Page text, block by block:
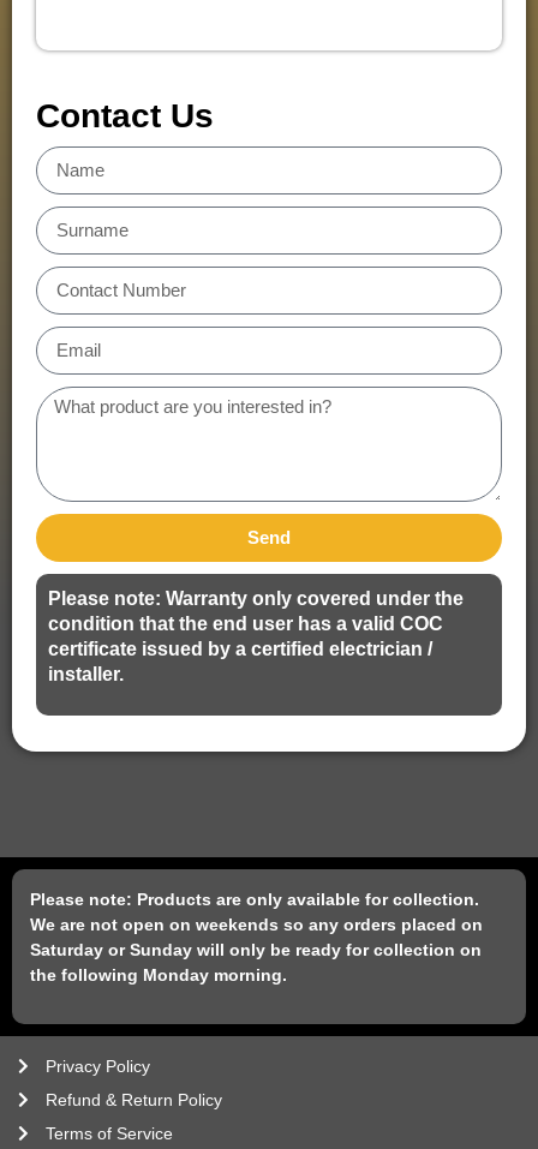
Contact Us
Send
Please note: Warranty only covered under the
condition that the end user has a valid COC
certificate issued by a certified electrician /
installer.
Please note: Products are only available for collection.
We are not open on weekends so any orders placed on
Saturday or Sunday will only be ready for collection on
the following Monday morning.
Privacy Policy
Refund & Return Policy
Terms of Service